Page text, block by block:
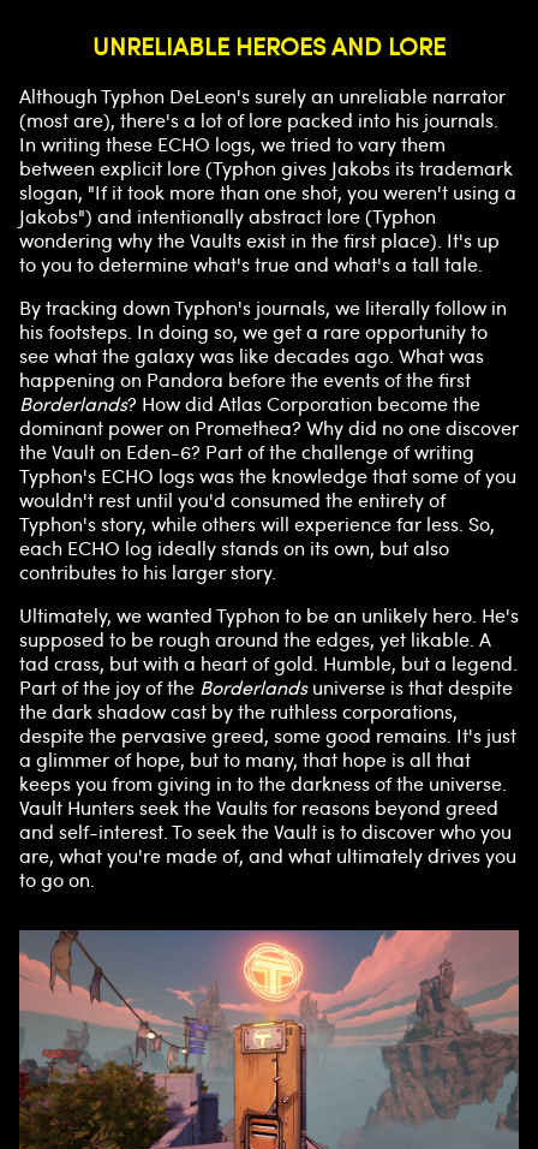
UNRELIABLE HEROES AND LORE
Although Typhon DeLeon's surely an unreliable narrator
(most are), there's a lot of lore packed into his journals.
In writing these ECHO logs, we tried to vary them
between explicit lore (Typhon gives Jakobs its trademark
slogan, "If it took more than one shot, you weren't using a
Jakobs") and intentionally abstract lore (Typhon
wondering why the Vaults exist in the first place). It's up
to you to determine what's true and what's a tall tale.
By tracking down Typhon's journals, we literally follow in
his footsteps. In doing so, we get a rare opportunity to
see what the galaxy was like decades ago. What was
happening on Pandora before the events of the first
Borderlands? How did Atlas Corporation become the
dominant power on Promethea? Why did no one discover
the Vault on Eden-6? Part of the challenge of writing
Typhon's ECHO logs was the knowledge that some of you
wouldn't rest until you'd consumed the entirety of
Typhon's story, while others will experience far less. So,
each ECHO log ideally stands on its own, but also
contributes to his larger story.
Ultimately, we wanted Typhon to be an unlikely hero. He's
supposed to be rough around the edges, yet likable. A
tad crass, but with a heart of gold. Humble, but a legend.
Part of the joy of the Borderlandsuniverse is that despite
the dark shadow cast by the ruthless corporations,
despite the pervasive greed, some good remains. It's just
a glimmer of hope, but to many, that hope is all that
keeps you from giving in to the darkness of the universe.
Vault Hunters seek the Vaults for reasons beyond greed
and self-interest. To seek the Vault is to discover who you
are, what you're made of, and what ultimately drives you
to go on.